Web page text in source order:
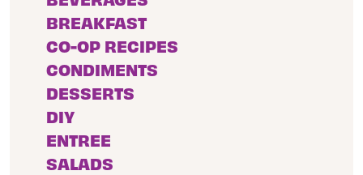
BREAKFAST
CO-OP RECIPES
CONDIMENTS
DESSERTS
DIY
ENTREE
SALADS